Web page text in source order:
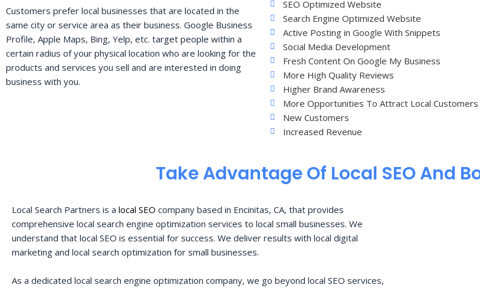
Customers prefer local businesses that are located in the
same city or service area as their business. Google Business
Profile, Apple Maps, Bing, Yelp, etc. target people within a
certain radius of your physical location who are looking for the
products and services you sell and are interested in doing
business with you.
SEO Optimized Website
Search Engine Optimized Website
Active Posting in Google With Snippets
Social Media Development
Fresh Content On Google My Business
More High Quality Reviews
Higher Brand Awareness
More Opportunities To Attract Local Customers
New Customers
Increased Revenue
Take Advantage Of Local SEO And
Local Search Partners is a local SEO company based in Encinitas, CA, that provides
comprehensive local search engine optimization services to local small businesses. We
understand that local SEO is essential for success. We deliver results with local digital
marketing and local search optimization for small businesses.
As a dedicated local search engine optimization company, we go beyond local SEO services,